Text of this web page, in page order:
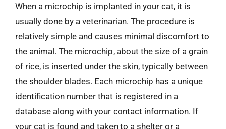
When a microchip is implanted in your cat, it is
usually done by a veterinarian. The procedure is
relatively simple and causes minimal discomfort to
the animal. The microchip, about the size of a grain
of rice, is inserted under the skin, typically between
the shoulder blades. Each microchip has a unique
identification number that is registered in a
database along with your contact information. If
your cat is found and taken to a shelter or a